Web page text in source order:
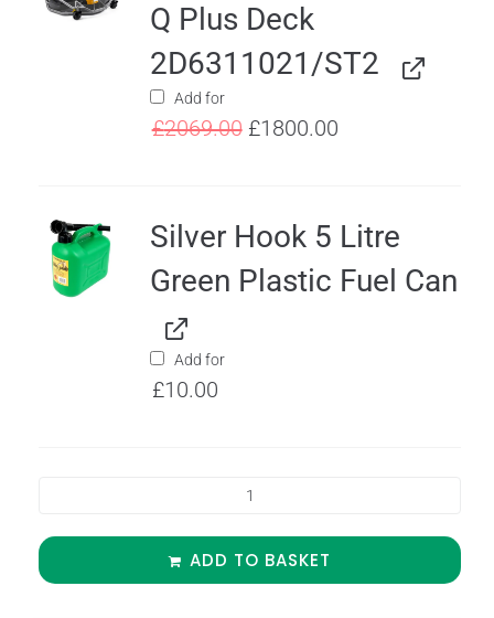
Q Plus Deck
2D6311021/ST2
Add for
£2069.00 £1800.00
Silver Hook 5 Litre
Green Plastic Fuel Can
Add for
£10.00
ADD TO BASKET